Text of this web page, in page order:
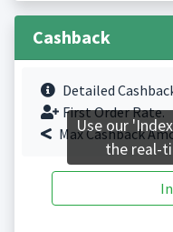
Cashback
Detailed
First Order Rate.
Max Cashback
Use our
the real-